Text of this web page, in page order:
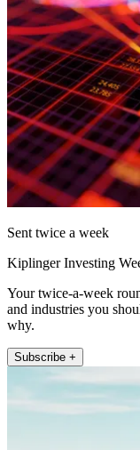
Sent twice a week
Kiplinger Investing
Your twice-a-week
and industries you
why.
Subscribe +